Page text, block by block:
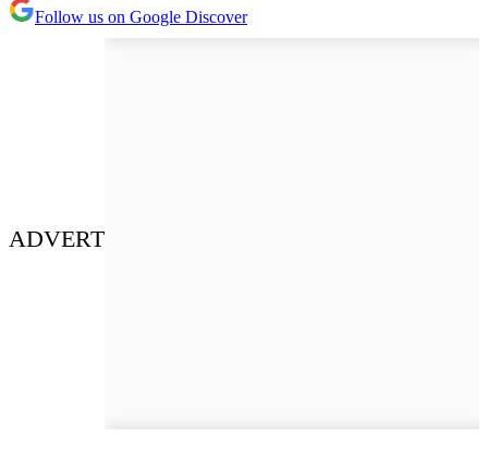
Follow us on Google Discover
ADVERT